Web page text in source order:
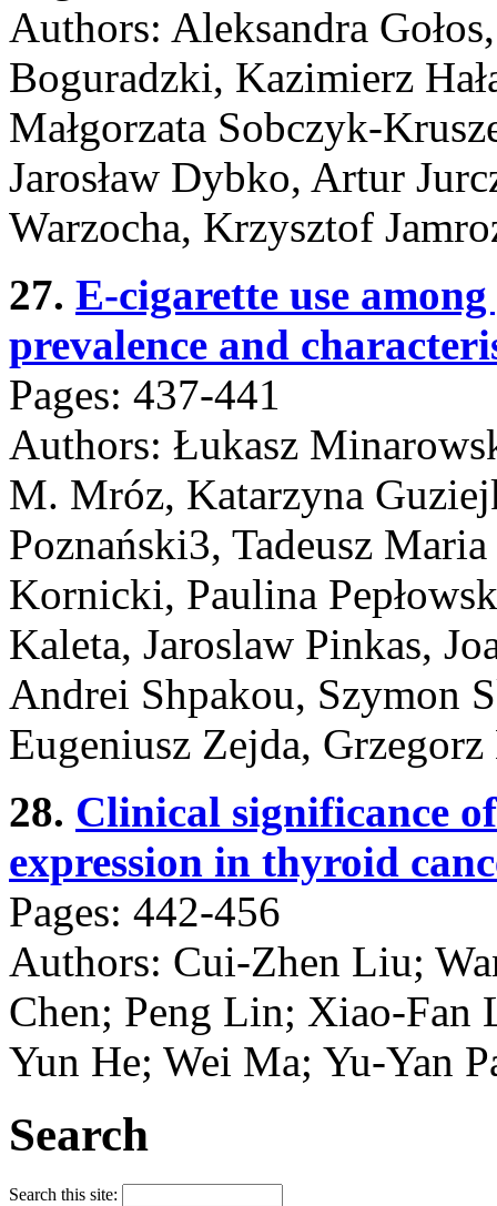
Authors: Aleksandra
Boguradzki, Kazimierz
Małgorzata Sobczyk-
Jarosław Dybko, Artur
Warzocha, Krzysztof
27. E-cigarette use
prevalence and
Pages: 437-441
Authors: Łukasz
M. Mróz, Katarzyna
Poznański3, Tadeusz
Kornicki, Paulina
Kaleta, Jaroslaw Pinkas,
Andrei Shpakou, Szymon
Eugeniusz Zejda,
28. Clinical significance
expression in thyroid
Pages: 442-456
Authors: Cui-Zhen Liu;
Chen; Peng Lin; Xiao-
Yun He; Wei Ma; Yu-Yan
Search
Search this site: